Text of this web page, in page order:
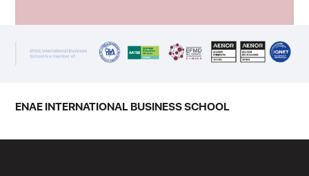
ENAE INTERNATIONAL BUSINESS SCHOOL